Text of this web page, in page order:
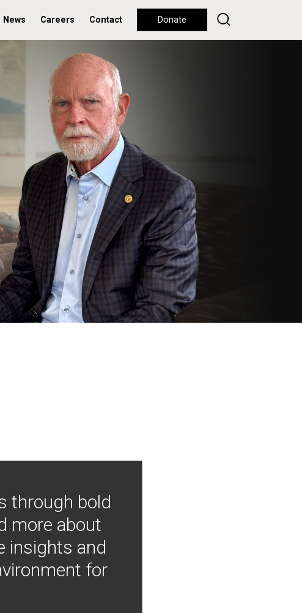
News Careers Contact Donate
through bold
more about
insights and
for